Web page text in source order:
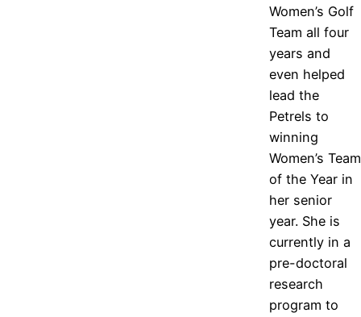
Women’s Golf
Team all four
years and
even helped
lead the
Petrels to
winning
Women’s Team
of the Year in
her senior
year. She is
currently in a
pre-doctoral
research
program to